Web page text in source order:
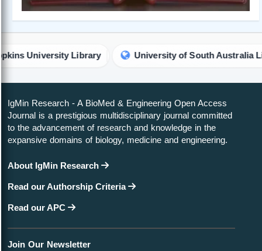
Library University of South Australia Library
IgMin Research - A BioMed & Engineering Open Access
Journal is a prestigious multidisciplinary journal committed
to the advancement of research and knowledge in the
expansive domains of biology, medicine and engineering.
About IgMin Research
Read our Authorship Criteria
Read our APC
Join Our Newsletter